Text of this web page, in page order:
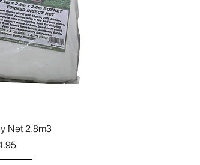
Net 2.8m3